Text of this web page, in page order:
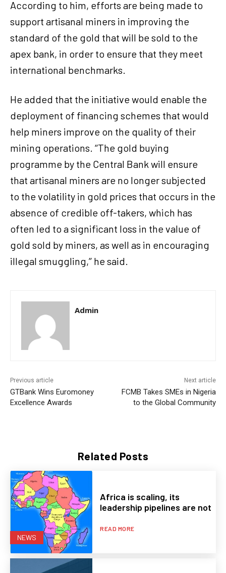
Related Posts
NEWS
Africa is scaling, its
leadership pipelines are not
READ MORE
According to him, efforts are being made to
support artisanal miners in improving the
standard of the gold that will be sold to the
apex bank, in order to ensure that they meet
international benchmarks.
He added that the initiative would enable the
deployment of financing schemes that would
help miners improve on the quality of their
mining operations. ‘‘The gold buying
programme by the Central Bank will ensure
that artisanal miners are no longer subjected
to the volatility in gold prices that occurs in the
absence of credible off-takers, which has
often led to a significant loss in the value of
gold sold by miners, as well as in encouraging
illegal smuggling,’’ he said.
Admin
Previous article
GTBank Wins Euromoney
Excellence Awards
Next article
FCMB Takes SMEs in Nigeria
to the Global Community